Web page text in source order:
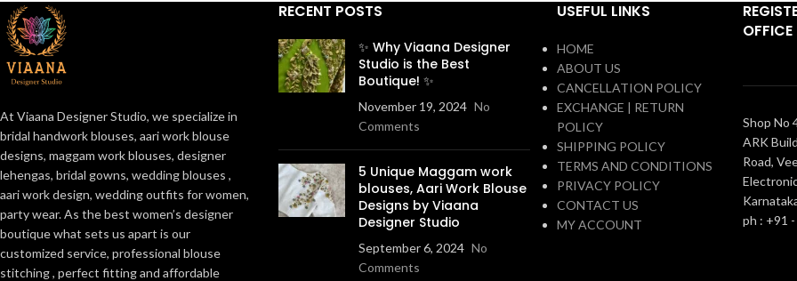
At Viaana Designer Studio, we specialize in
bridal handwork blouses, aari work blouse
designs, maggam work blouses, designer
lehengas, bridal gowns, wedding blouses ,
aari work design, wedding outfits for women,
party wear. As the best women’s designer
boutique what sets us apart is our
customized service, professional blouse
stitching , perfect fitting and affordable
RECENT POSTS
✨ Why Viaana Designer
Studio is the Best
Boutique! ✨
November 19, 2024 No
Comments
5 Unique Maggam work
blouses, Aari Work Blouse
Designs by Viaana
Designer Studio
September 6, 2024 No
Comments
USEFUL LINKS
HOME
ABOUT US
CANCELLATION POLICY
EXCHANGE | RETURN
POLICY
SHIPPING POLICY
TERMS AND CONDITIONS
PRIVACY POLICY
CONTACT US
MY ACCOUNT
OFFICE
Shop No
ARK
Road,
ph : +91